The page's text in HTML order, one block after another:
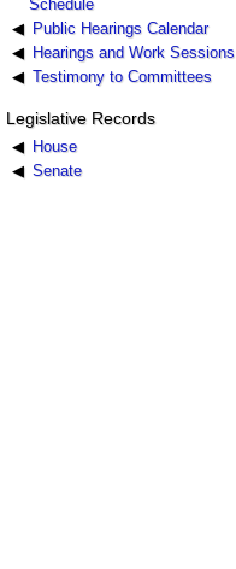
Schedule
Public Hearings Calendar
Hearings and Work Sessions
Testimony to Committees
Legislative Records
House
Senate